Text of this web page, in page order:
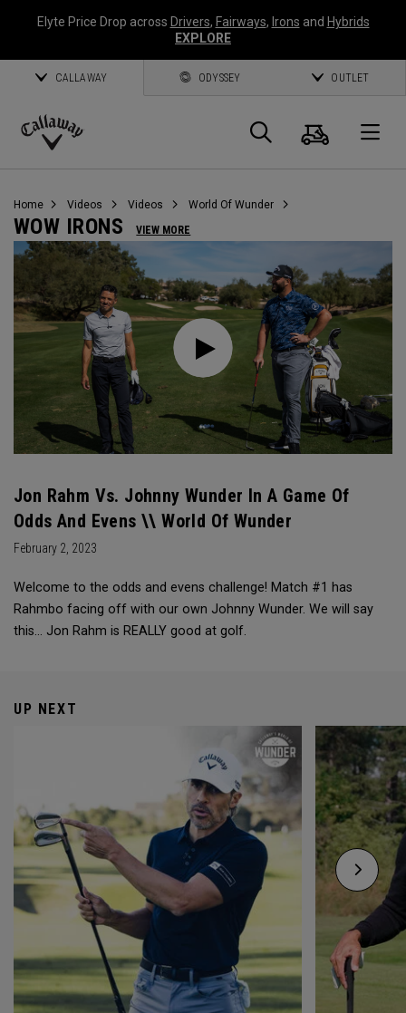
Elyte Price Drop across Drivers, Fairways, Irons and Hybrids
EXPLORE
CALLAWAY ODYSSEY OUTLET
Callaway
Search
Cart
Home Videos Videos World Of Wunder
WOW IRONS VIEW MORE
Jon Rahm Vs. Johnny Wunder In A Game Of
Odds And Evens \\ World Of Wunder
February 2, 2023
Welcome to the odds and evens challenge! Match #1 has
Rahmbo facing off with our own Johnny Wunder. We will say
this… Jon Rahm is REALLY good at golf.
UP NEXT